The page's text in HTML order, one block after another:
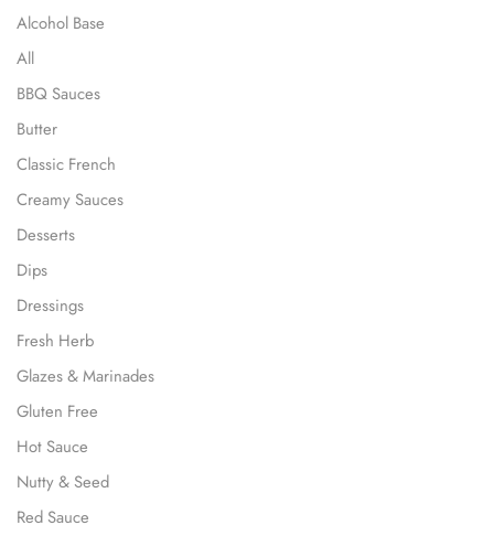
Alcohol Base
All
BBQ Sauces
Butter
Classic French
Creamy Sauces
Desserts
Dips
Dressings
Fresh Herb
Glazes & Marinades
Gluten Free
Hot Sauce
Nutty & Seed
Red Sauce